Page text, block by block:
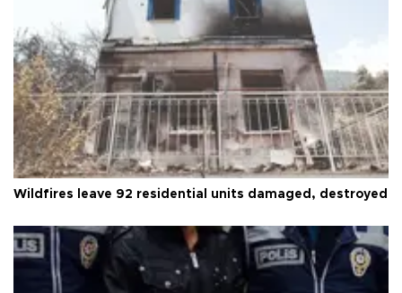
Wildfires leave 92 residential units damaged, destroyed